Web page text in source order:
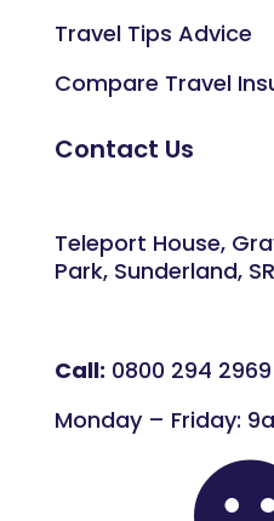
Travel Tips Advice
Compare Travel
Contact Us
Teleport House,
Park, Sunderland,
Call: 0800 294 2969
Monday – Friday: